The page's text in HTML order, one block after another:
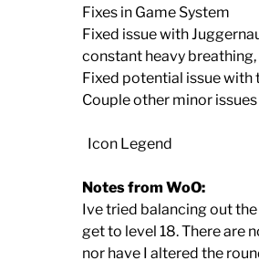
Fixes in Game System
Fixed issue with
constant heavy
Fixed potential issue with
Couple other minor
Icon Legend
Notes from WoO:
Ive tried balancing out
get to level 18. There are
nor have I altered the